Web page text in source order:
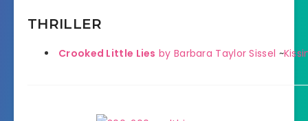
THRILLER
Crooked Little Lies by Barbara Taylor Sissel ~